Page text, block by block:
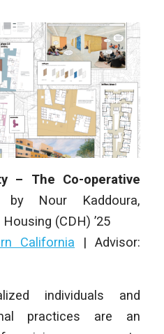
– The Co-operative
by Nour Kaddoura,
Housing (CDH) ’25
California | Advisor:
individuals and
practices are an